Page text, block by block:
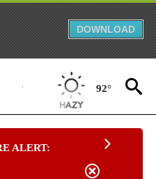
DOWNLOAD
92°
ALERT: